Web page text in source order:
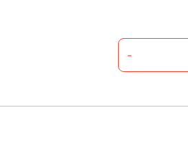
-